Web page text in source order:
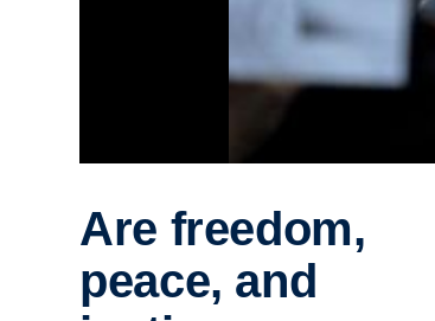
Are freedom,
peace, and